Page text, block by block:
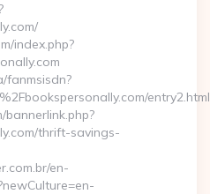
index.php?
fanmsisdn?
entry2.html
thrift-savings-
en-